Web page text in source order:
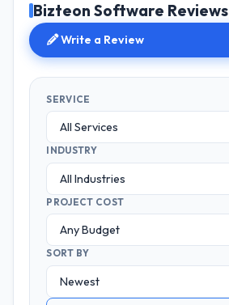
Bizteon Software Reviews
Write a Review
SERVICE
INDUSTRY
PROJECT COST
SORT BY